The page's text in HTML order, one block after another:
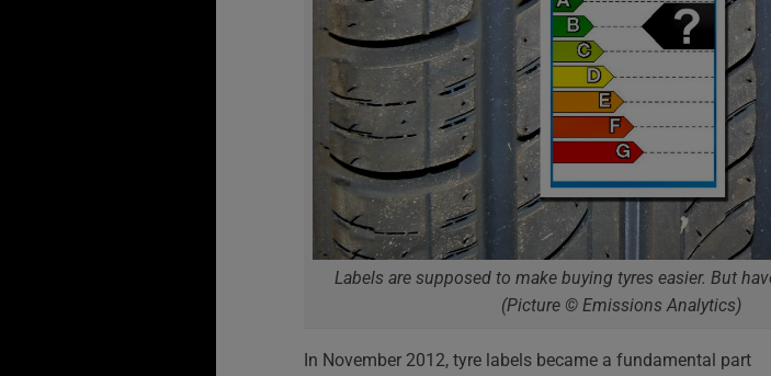
Labels are supposed to make buying tyres easier. But
(Picture © Emissions Analytics)
In November 2012, tyre labels became a fundamental part